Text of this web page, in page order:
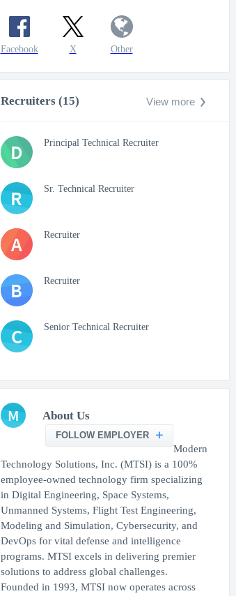
Facebook X Other
Recruiters (15) View more
D Principal Technical Recruiter
R Sr. Technical Recruiter
A Recruiter
B Recruiter
C Senior Technical Recruiter
M About Us
FOLLOW EMPLOYER
Modern
Technology Solutions, Inc. (MTSI) is a 100%
employee-owned technology firm specializing
in Digital Engineering, Space Systems,
Unmanned Systems, Flight Test Engineering,
Modeling and Simulation, Cybersecurity, and
DevOps for vital defense and intelligence
programs. MTSI excels in delivering premier
solutions to address global challenges.
Founded in 1993, MTSI now operates across